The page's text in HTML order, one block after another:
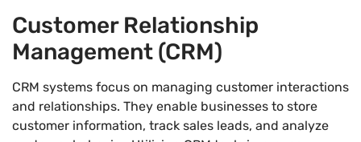
Customer Relationship
Management (CRM)
CRM systems focus on managing customer interactions
and relationships. They enable businesses to store
customer information, track sales leads, and analyze